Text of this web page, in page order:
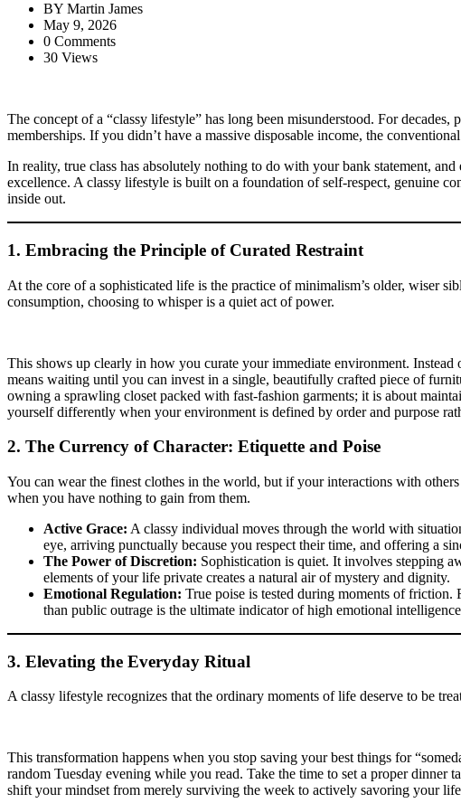
BY Martin James
May 9, 2026
0 Comments
30 Views
The concept of a “classy lifestyle” has long been misunderstood. For
memberships. If you didn’t have a massive disposable income, the
In reality, true class has absolutely nothing to do with your bank statement,
excellence. A classy lifestyle is built on a foundation of self-respect, genuine
inside out.
1. Embracing the Principle of Curated Restraint
At the core of a sophisticated life is the practice of minimalism’s older, wiser
consumption, choosing to whisper is a quiet act of power.
This shows up clearly in how you curate your immediate environment.
means waiting until you can invest in a single, beautifully crafted piece of
owning a sprawling closet packed with fast-fashion garments; it is about
yourself differently when your environment is defined by order and purpose
2. The Currency of Character: Etiquette and Poise
You can wear the finest clothes in the world, but if your interactions with
when you have nothing to gain from them.
Active Grace: A classy individual moves through the world with
eye, arriving punctually because you respect their time, and offering a
The Power of Discretion: Sophistication is quiet. It involves stepping
elements of your life private creates a natural air of mystery and dignity.
Emotional Regulation: True poise is tested during moments of
than public outrage is the ultimate indicator of high emotional
3. Elevating the Everyday Ritual
A classy lifestyle recognizes that the ordinary moments of life deserve to be
This transformation happens when you stop saving your best things for
random Tuesday evening while you read. Take the time to set a proper
shift your mindset from merely surviving the week to actively savoring your